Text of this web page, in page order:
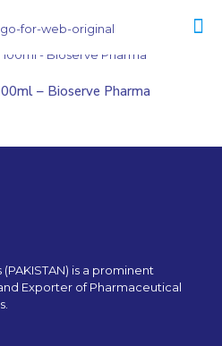
– Bioserve Pharma
is a prominent
Exporter of Pharmaceutical